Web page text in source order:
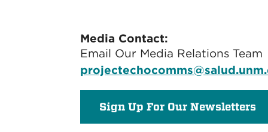
Media Contact:
Email Our Media Relations Team
Sign Up For Our Newsletters